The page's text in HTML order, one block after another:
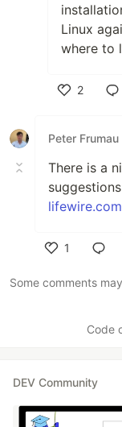
Linux
where to
2
Peter Frumau
There is a
1
Some comments
Code
DEV Community